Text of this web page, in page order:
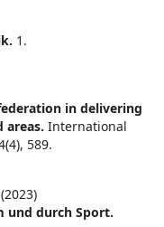
1.
in delivering
areas. International
(4), 589.
und durch Sport.